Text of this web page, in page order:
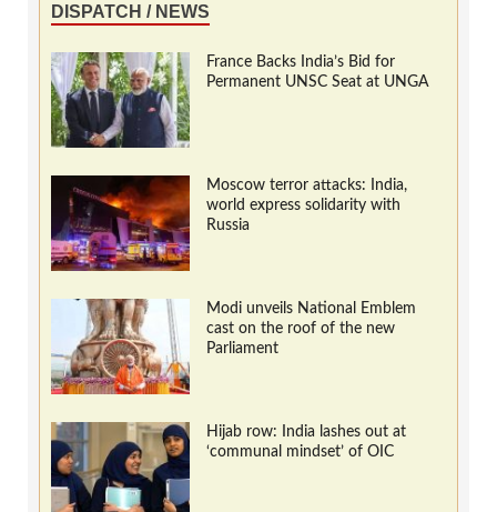
DISPATCH / NEWS
France Backs India’s Bid for
Permanent UNSC Seat at UNGA
Moscow terror attacks: India,
world express solidarity with
Russia
Modi unveils National Emblem
cast on the roof of the new
Parliament
Hijab row: India lashes out at
‘communal mindset’ of OIC